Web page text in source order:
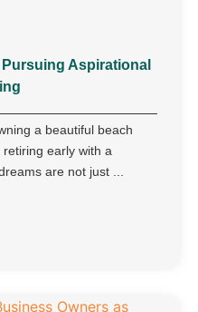
Aspirational
a beautiful beach
early with a
are not just ...